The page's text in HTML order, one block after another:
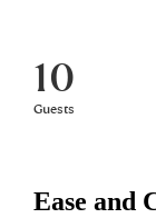
10
Guests
Ease and